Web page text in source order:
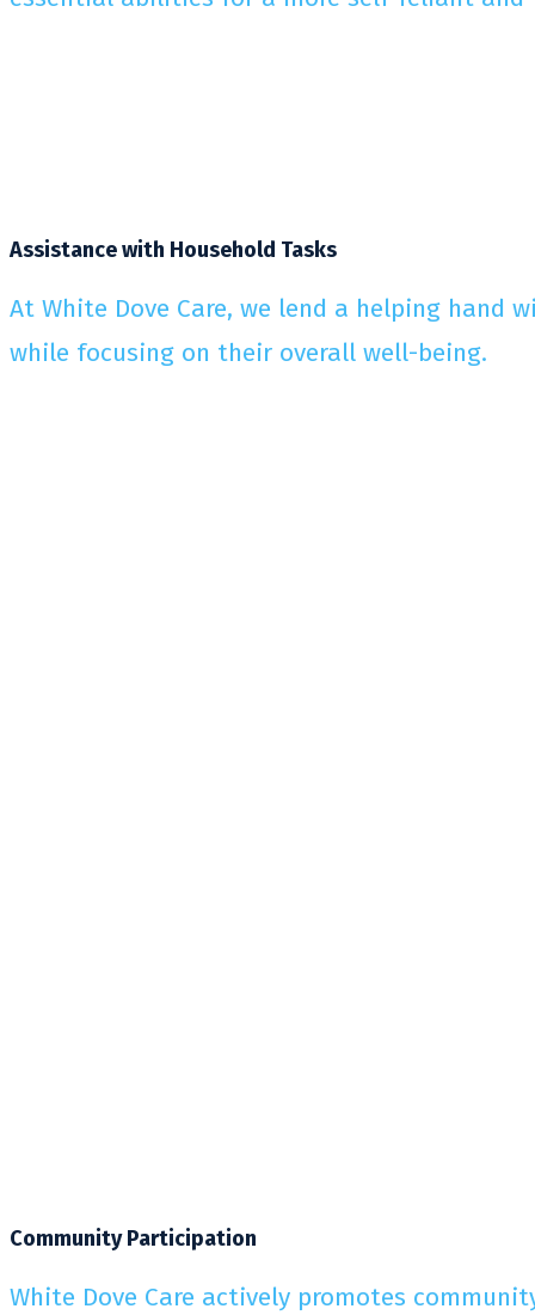
Assistance with Household Tasks
At White Dove Care, we lend a helping
while focusing on their overall well-being.
Community Participation
White Dove Care actively promotes